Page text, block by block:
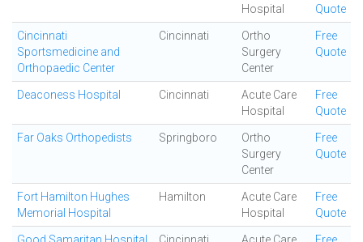
Hospital
Quote
Cincinnati
Sportsmedicine and
Orthopaedic Center
Cincinnati
Ortho
Surgery
Center
Free
Quote
Deaconess Hospital Cincinnati
Acute Care
Hospital
Free
Quote
Far Oaks Orthopedists Springboro
Ortho
Surgery
Center
Free
Quote
Fort Hamilton Hughes
Memorial Hospital
Hamilton
Acute Care
Hospital
Free
Quote